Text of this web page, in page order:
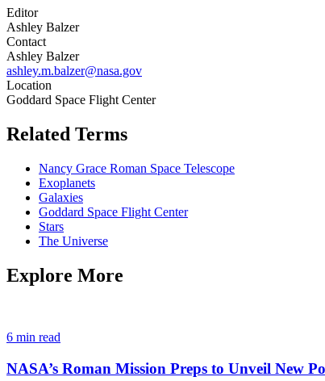
Editor
Ashley Balzer
Contact
Ashley Balzer
ashley.m.balzer@nasa.gov
Location
Goddard Space Flight Center
Related Terms
Nancy Grace Roman Space Telescope
Exoplanets
Galaxies
Goddard Space Flight Center
Stars
The Universe
Explore More
6 min read
NASA’s Roman Mission Preps to Unveil New